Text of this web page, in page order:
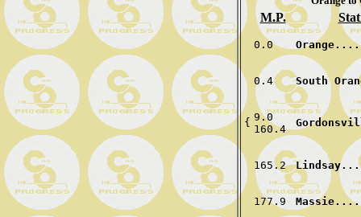
M.P.
0.0
0.4 South
{ 9.0
160.4
165.2
177.9